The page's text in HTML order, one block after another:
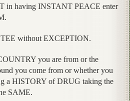
in having INSTANT PEACE enter
without EXCEPTION.
you are from or the
you come from or whether you
a HISTORY of DRUG taking the
SAME.